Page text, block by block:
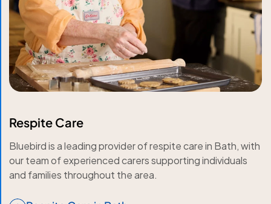
Respite Care
Bluebird is a leading provider of respite care in Bath, with
our team of experienced carers supporting individuals
and families throughout the area.